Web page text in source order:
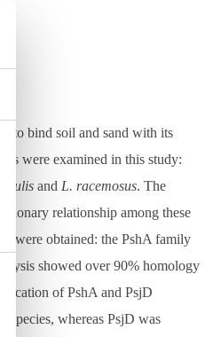
to bind soil and sand with its
were examined in this study:
and L. racemosus. The
relationship among these
were obtained: the PshA family
showed over 90% homology
of PshA and PsjD
species, whereas PsjD was